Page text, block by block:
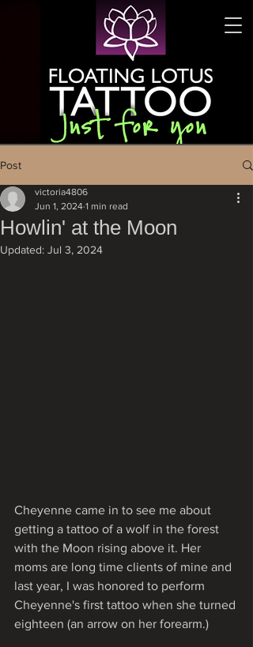
Post
Howlin' at the Moon
victoria4806
Jun 1, 2024 1 min read
Updated: Jul 3, 2024
Cheyenne came in to see me about
getting a tattoo of a wolf in the forest
with the Moon rising above it. Her
moms are long time clients of mine and
last year, I was honored to perform
Cheyenne's first tattoo when she turned
eighteen (an arrow on her forearm.)